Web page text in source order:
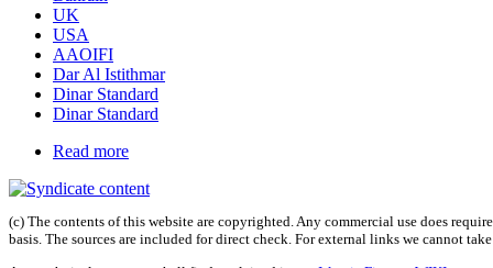
UK
USA
AAOIFI
Dar Al Istithmar
Dinar Standard
Dinar Standard
Read more
(c) The contents of this website are copyrighted. Any commercial use does
basis. The sources are included for direct check. For external links we cannot